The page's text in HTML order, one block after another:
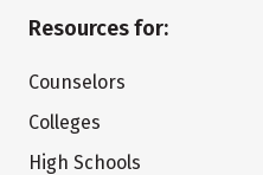
Resources for:
Counselors
Colleges
High Schools